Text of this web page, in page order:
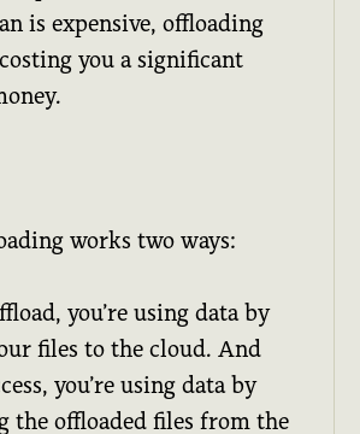
is expensive, offloading
you a significant
works two ways:
you’re using data by
files to the cloud. And
you’re using data by
the offloaded files from the